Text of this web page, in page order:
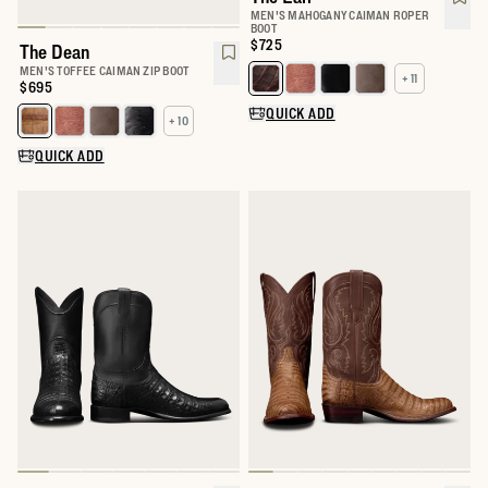
The Dean
MEN'S TOFFEE CAIMAN ZIP BOOT
Price:
$695
Select a color for The Dean
+ 10
QUICK ADD
MEN'S MAHOGANY CAIMAN ROPER
BOOT
Price:
$725
Select a color for The Earl
+ 11
QUICK ADD